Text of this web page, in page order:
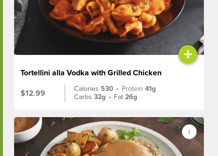
+
Tortellini alla Vodka with Grilled Chicken
$12.99
Calories 530 • Protein41g
Carbs32g • Fat26g